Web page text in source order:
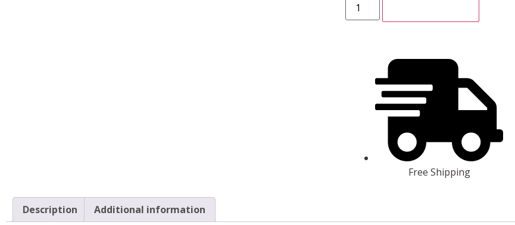
Free Shipping
Description Additional information